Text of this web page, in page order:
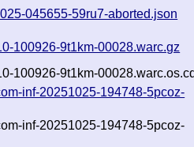
045655-59ru7-aborted.json
100926-9t1km-00028.warc.gz
100926-9t1km-
inf-20251025-194748-5pcoz-
inf-20251025-194748-5pcoz-